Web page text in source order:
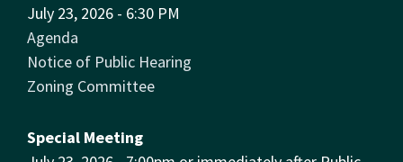
July 23, 2026 - 6:30 PM
Agenda
Notice of Public Hearing
Zoning Committee
Special Meeting